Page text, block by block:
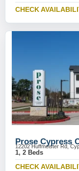
CHECK
Prose Cypress
12202 Huffmeister Rd,
1, 2 Beds
CHECK